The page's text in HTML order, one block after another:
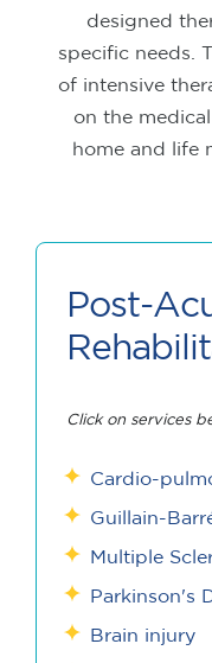
designed
specific needs.
of intensive
on the
home and life
Post-
Click on services
Cardio-
Guillain-
Multiple
Parkinson's
Brain injury